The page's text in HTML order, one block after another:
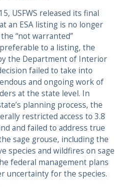
USFWS released its final
an ESA listing is no longer
“not warranted”
to a listing, the
the Department of Interior
failed to take into
and ongoing work of
at the state level. In
planning process, the
restricted access to 3.8
and failed to address true
sage grouse, including the
species and wildfires on sage
federal management plans
uncertainty for the species.